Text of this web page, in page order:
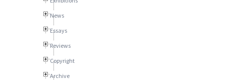
News
Essays
Reviews
Copyright
Archive